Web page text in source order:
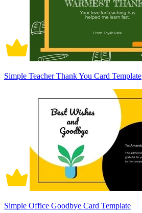
Simple Teacher Thank You Card Template
Simple Office Goodbye Card Template